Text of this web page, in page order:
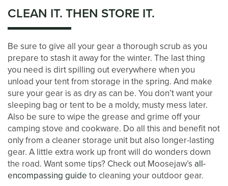
LOCATIONS
STORAGE OPTIONS
STORAGE SIZE GUIDE
STORAGE & PACKING TIPS
ABOUT US
CLEAN IT. THEN STORE IT.
Be sure to give all your gear a thorough scrub as you
prepare to stash it away for the winter. The last thing
you need is dirt spilling out everywhere when you
unload your tent from storage in the spring. And make
sure your gear is as dry as can be. You don’t want your
sleeping bag or tent to be a moldy, musty mess later.
Also be sure to wipe the grease and grime off your
camping stove and cookware. Do all this and benefit not
only from a cleaner storage unit but also longer-lasting
gear. A little extra work up front will do wonders down
the road. Want some tips? Check out Moosejaw’s all-
encompassing guide to cleaning your outdoor gear.